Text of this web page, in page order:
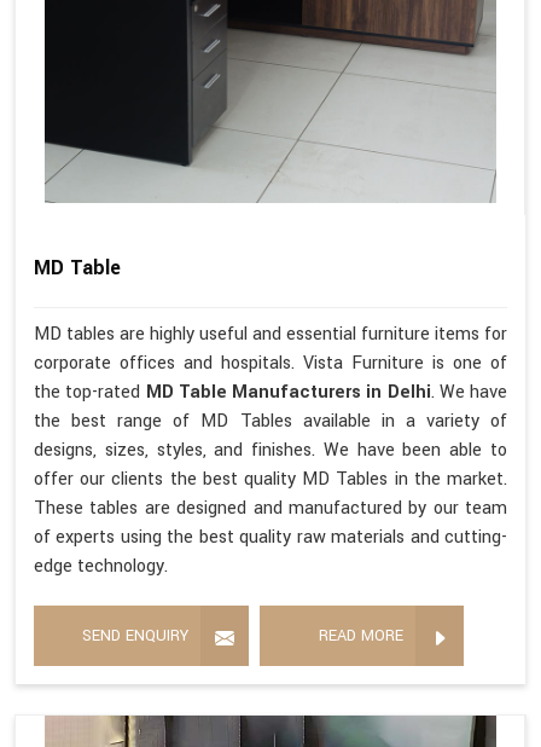
MD Table
MD tables are highly useful and essential furniture items for
corporate offices and hospitals. Vista Furniture is one of
the top-rated MD Table Manufacturers in Delhi. We have
the best range of MD Tables available in a variety of
designs, sizes, styles, and finishes. We have been able to
offer our clients the best quality MD Tables in the market.
These tables are designed and manufactured by our team
of experts using the best quality raw materials and cutting-
edge technology.
SEND ENQUIRY READ MORE